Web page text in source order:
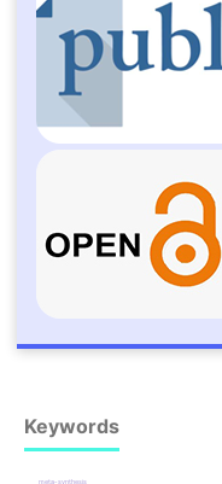
Keywords
meta-synthesis